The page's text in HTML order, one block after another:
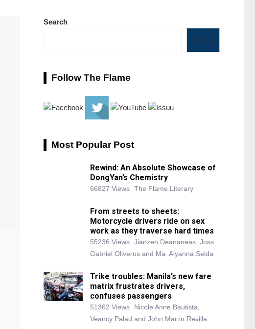
Search
Search
Follow The Flame
Most Popular Post
Rewind: An Absolute Showcase of
DongYan’s Chemistry
66827 Views The Flame Literary
From streets to sheets:
Motorcycle drivers ride on sex
work as they traverse hard times
55236 Views Jianzen Deananeas, Joss
Gabriel Oliveros and Ma. Alyanna Selda
Trike troubles: Manila’s new fare
matrix frustrates drivers,
confuses passengers
51362 Views
Nicole Anne Bautista,
Veancy Palad and John Martin Revilla